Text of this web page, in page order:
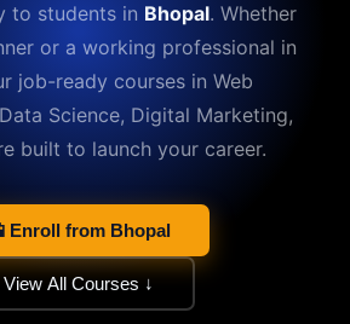
to students in Bhopal. Whether
or a working professional in
job-ready courses in Web
Science, Digital Marketing,
built to launch your career.
Enroll from Bhopal
View All Courses ↓